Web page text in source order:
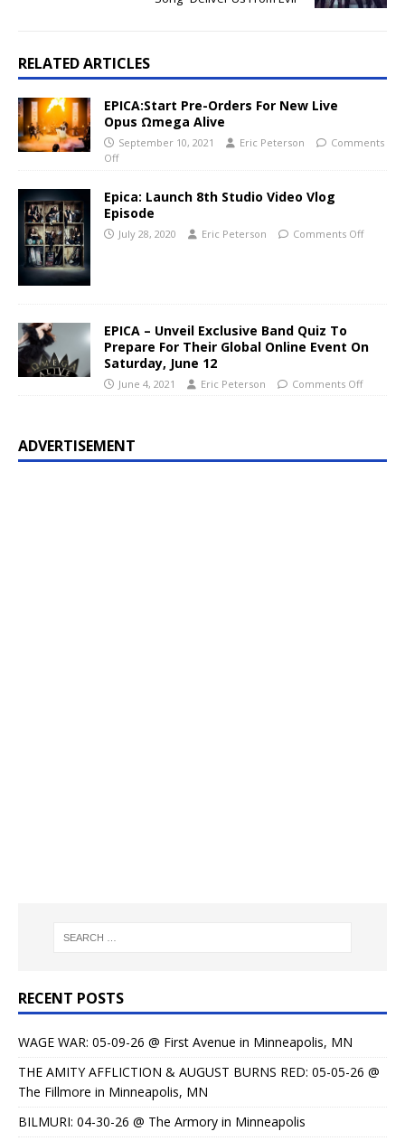
RELATED ARTICLES
EPICA:Start Pre-Orders For New Live
Opus Ωmega Alive
September 10, 2021 Eric Peterson
Comments
Off
Epica: Launch 8th Studio Video Vlog
Episode
July 28, 2020 Eric Peterson Comments Off
EPICA – Unveil Exclusive Band Quiz To
Prepare For Their Global Online Event On
Saturday, June 12
June 4, 2021 Eric Peterson Comments Off
ADVERTISEMENT
RECENT POSTS
WAGE WAR: 05-09-26 @ First Avenue in Minneapolis, MN
THE AMITY AFFLICTION & AUGUST BURNS RED: 05-05-26 @
The Fillmore in Minneapolis, MN
BILMURI: 04-30-26 @ The Armory in Minneapolis